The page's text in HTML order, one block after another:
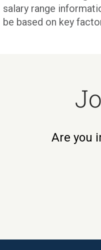
salary range
be based on key
Are you